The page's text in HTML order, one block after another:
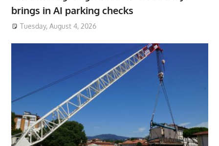
brings in AI parking checks
Tuesday, August 4, 2026